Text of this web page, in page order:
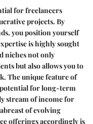
for freelancers
projects. By
you position yourself
is highly sought
niches not only
but also allows you to
The unique feature of
for long-term
stream of income for
of evolving
offerings accordingly is